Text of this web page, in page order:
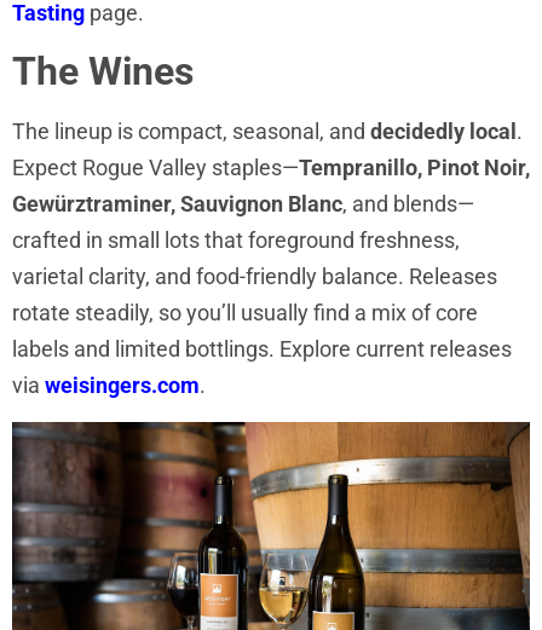
Tasting page.
The Wines
The lineup is compact, seasonal, and decidedly local .
Expect Rogue Valley staples—Tempranillo, Pinot Noir,
Gewürztraminer, Sauvignon Blanc, and blends—
crafted in small lots that foreground freshness,
varietal clarity, and food-friendly balance. Releases
rotate steadily, so you’ll usually find a mix of core
labels and limited bottlings. Explore current releases
via weisingers.com.